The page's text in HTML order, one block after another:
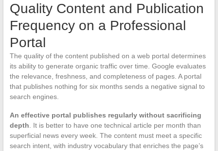
Quality Content and Publication
Frequency on a Professional
Portal
The quality of the content published on a web portal determines
its ability to generate organic traffic over time. Google evaluates
the relevance, freshness, and completeness of pages. A portal
that publishes nothing for six months sends a negative signal to
search engines.
An effective portal publishes regularly without sacrificing
depth . It is better to have one technical article per month than
superficial news every week. The content must meet a specific
search intent, with industry vocabulary that enriches the page’s